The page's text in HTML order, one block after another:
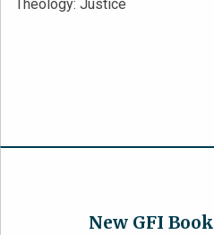
Theology: Justice
New GFI Book